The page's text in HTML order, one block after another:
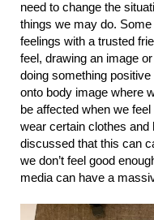
need to change the
things we may do.
feelings with a trusted
feel, drawing an image
doing something
onto body image where
be affected when we
wear certain clothes and
discussed that this can
we don’t feel good
media can have a